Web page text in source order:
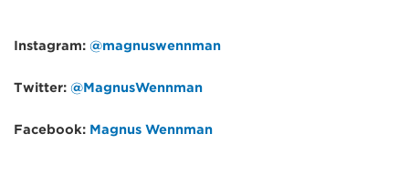
Instagram: @magnuswennman
Twitter: @MagnusWennman
Facebook: Magnus Wennman